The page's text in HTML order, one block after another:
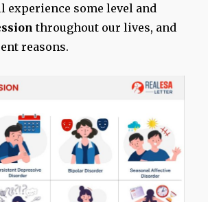
experience some level and
throughout our lives, and
reasons.